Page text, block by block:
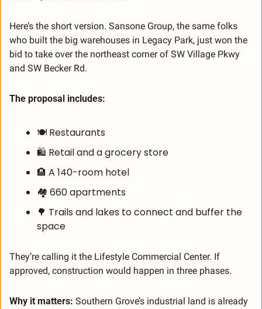
Here’s the short version. Sansone Group, the same folks
who built the big warehouses in Legacy Park, just won the
bid to take over the northeast corner of SW Village Pkwy
and SW Becker Rd.
The proposal includes:
🍽️ Restaurants
🛍️ Retail and a grocery store
🏨 A 140-room hotel
🏘️ 660 apartments
🌳 Trails and lakes to connect and buffer the
space
They’re calling it the Lifestyle Commercial Center. If
approved, construction would happen in three phases.
Why it matters: Southern Grove’s industrial land is already